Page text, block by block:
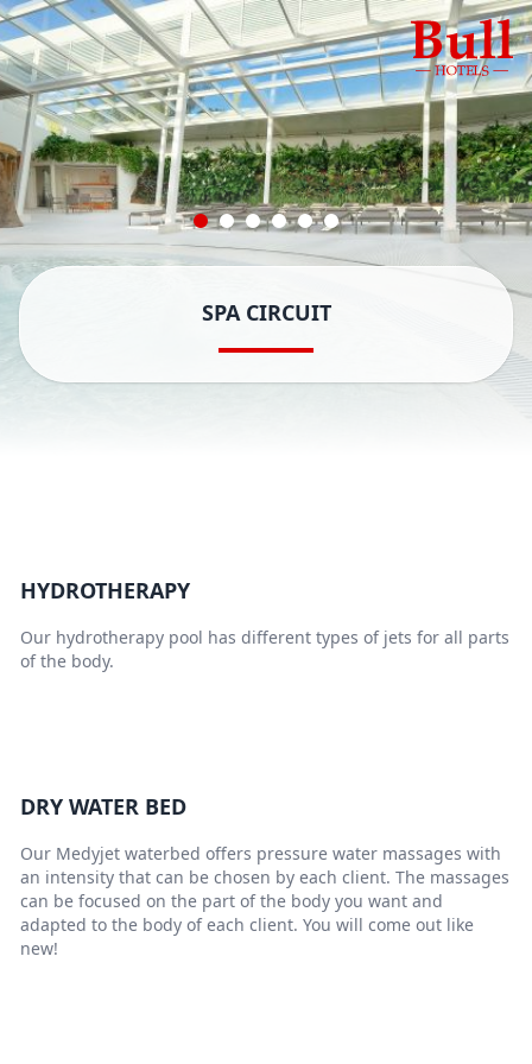
SPA CIRCUIT
HYDROTHERAPY
Our hydrotherapy pool has different types of jets for all parts
of the body.
DRY WATER BED
Our Medyjet waterbed offers pressure water massages with
an intensity that can be chosen by each client. The massages
can be focused on the part of the body you want and
adapted to the body of each client. You will come out like
new!